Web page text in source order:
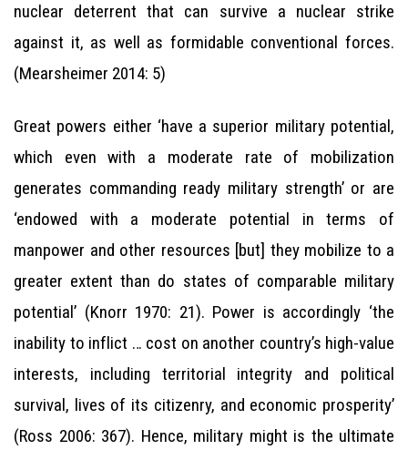
nuclear deterrent that can survive a nuclear strike
against it, as well as formidable conventional forces.
(Mearsheimer 2014: 5)
Great powers either ‘have a superior military potential,
which even with a moderate rate of mobilization
generates commanding ready military strength’ or are
‘endowed with a moderate potential in terms of
manpower and other resources [but] they mobilize to a
greater extent than do states of comparable military
potential’ (Knorr 1970: 21). Power is accordingly ‘the
inability to inflict … cost on another country’s high-value
interests, including territorial integrity and political
survival, lives of its citizenry, and economic prosperity’
(Ross 2006: 367). Hence, military might is the ultimate